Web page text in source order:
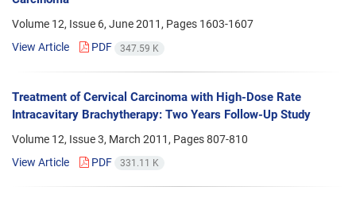
Volume 12, Issue 6, June 2011, Pages 1603-1607
View Article
PDF 347.59 K
Treatment of Cervical Carcinoma with High-Dose Rate
Intracavitary Brachytherapy: Two Years Follow-Up Study
Volume 12, Issue 3, March 2011, Pages807-810
View Article
PDF 331.11 K